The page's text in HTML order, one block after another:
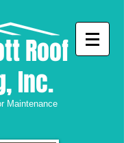
Roof
Inc.
Maintenance